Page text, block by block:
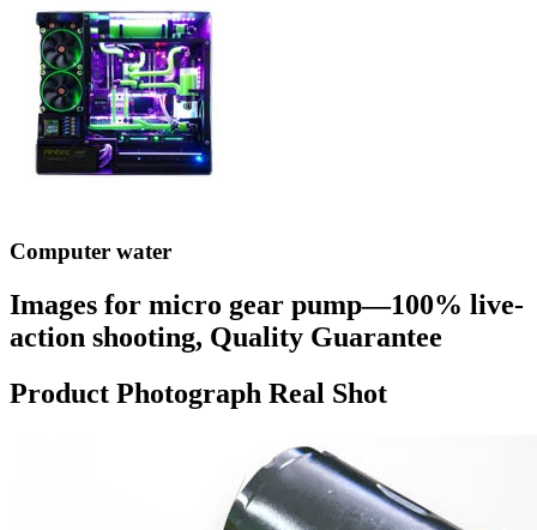
Computer water
Images for micro gear pump—100% live-
action shooting, Quality Guarantee
Product Photograph Real Shot